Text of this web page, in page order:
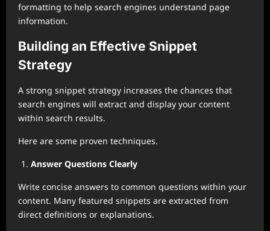
formatting to help search engines understand page
information.
Building an Effective Snippet
Strategy
A strong snippet strategy increases the chances that
search engines will extract and display your content
within search results.
Here are some proven techniques.
Answer Questions Clearly
Write concise answers to common questions within your
content. Many featured snippets are extracted from
direct definitions or explanations.